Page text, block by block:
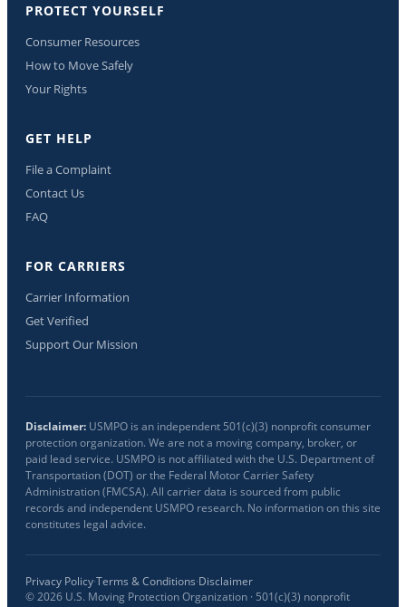
PROTECT YOURSELF
Consumer Resources
How to Move Safely
Your Rights
GET HELP
File a Complaint
Contact Us
FAQ
FOR CARRIERS
Carrier Information
Get Verified
Support Our Mission
Disclaimer: USMPO is an independent 501(c)(3) nonprofit consumer
protection organization. We are not a moving company, broker, or
paid lead service. USMPO is not affiliated with the U.S. Department of
Transportation (DOT) or the Federal Motor Carrier Safety
Administration (FMCSA). All carrier data is sourced from public
records and independent USMPO research. No information on this site
constitutes legal advice.
Privacy Policy·Terms & Conditions·Disclaimer
©2026 U.S. Moving Protection Organization · 501(c)(3) nonprofit